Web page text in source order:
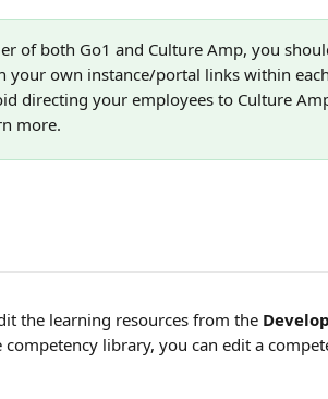
of both Go1 and Culture Amp, you
your own instance/portal links within
directing your employees to Culture
more.
the learning resources from the
competency library, you can edit a